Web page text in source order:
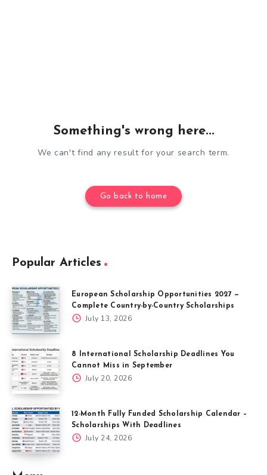
Something's wrong here...
We can't find any result for your search term.
Go back to home
Popular Articles
European Scholarship Opportunities 2027 —
Complete Country-by-Country Scholarships
July 13, 2026
8 International Scholarship Deadlines You
Cannot Miss in September
July 20, 2026
12-Month Fully Funded Scholarship Calendar –
Scholarships With Deadlines
July 24, 2026